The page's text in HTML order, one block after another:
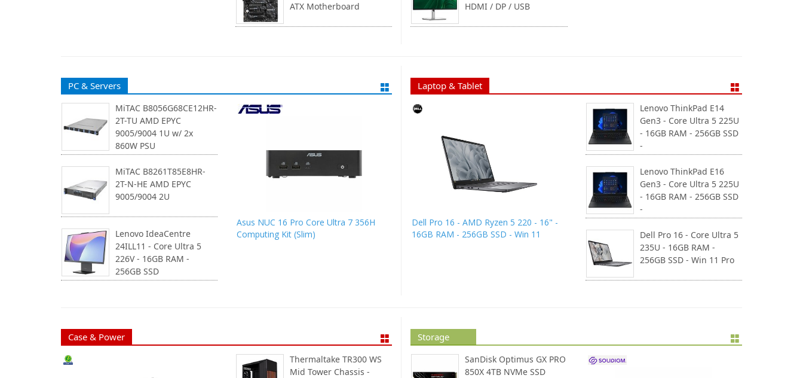
ATX Motherboard
HDMI / DP / USB
PC & Servers
MiTAC B8056G68CE12HR-
2T-TU AMD EPYC
9005/9004 1U w/ 2x
860W PSU
MiTAC B8261T85E8HR-
2T-N-HE AMD EPYC
9005/9004 2U
Lenovo IdeaCentre
24ILL11 - Core Ultra 5
226V - 16GB RAM -
256GB SSD
Asus NUC 16 Pro Core Ultra 7 356H
Computing Kit (Slim)
Laptop & Tablet
Dell Pro 16 - AMD Ryzen 5 220 - 16" -
16GB RAM - 256GB SSD - Win 11
Lenovo ThinkPad E14
Gen3 - Core Ultra 5 225U
- 16GB RAM - 256GB SSD
-
Lenovo ThinkPad E16
Gen3 - Core Ultra 5 225U
- 16GB RAM - 256GB SSD
-
Dell Pro 16 - Core Ultra 5
235U - 16GB RAM -
256GB SSD - Win 11 Pro
Case & Power
Thermaltake TR300 WS
Mid Tower Chassis -
Storage
SanDisk Optimus GX PRO
850X 4TB NVMe SSD